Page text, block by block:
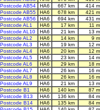
Postcode AB54
HA6 667 km
414
Postcode AB55
HA6 678 km
421
Postcode AB56
HA6 694 km
431
Postcode AL1
HA6 17 km
11
Postcode AL10
HA6 21 km
13
Postcode AL2
HA6 14 km
9
Postcode AL3
HA6 19 km
12
Postcode AL4
HA6 20 km
12
Postcode AL5
HA6 23 km
14
Postcode AL6
HA6 29 km
18
Postcode AL7
HA6 26 km
16
Postcode AL8
HA6 26 km
16
Postcode AL9
HA6 21 km
13
Postcode B1
HA6 140 km
87
Postcode B13
HA6 136 km
84
Postcode B14
HA6 135 km
84